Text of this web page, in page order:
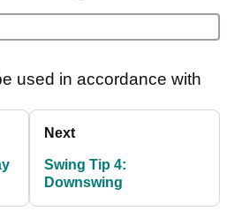
used in accordance with
Next
Swing Tip 4:
Downswing